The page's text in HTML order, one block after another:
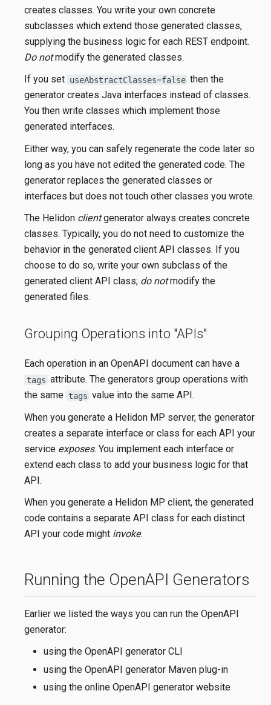
creates classes. You write your own concrete
subclasses which extend those generated classes,
supplying the business logic for each REST endpoint.
Do notmodify the generated classes.
If you set useAbstractClasses=false then the
generator creates Java interfaces instead of classes.
You then write classes which implement those
generated interfaces.
Either way, you can safely regenerate the code later so
long as you have not edited the generated code. The
generator replaces the generated classes or
interfaces but does not touch other classes you wrote.
The Helidon clientgenerator always creates concrete
classes. Typically, you do not need to customize the
behavior in the generated client API classes. If you
choose to do so, write your own subclass of the
generated client API class; do notmodify the
generated files.
Grouping Operations into "APIs"
Each operation in an OpenAPI document can have a
tags attribute. The generators group operations with
the same tags value into the same API.
When you generate a Helidon MP server, the generator
creates a separate interface or class for each API your
service exposes. You implement each interface or
extend each class to add your business logic for that
API.
When you generate a Helidon MP client, the generated
code contains a separate API class for each distinct
API your code might invoke.
Running the OpenAPI Generators
Earlier we listed the ways you can run the OpenAPI
generator:
using the OpenAPI generator CLI
using the OpenAPI generator Maven plug-in
using the online OpenAPI generator website